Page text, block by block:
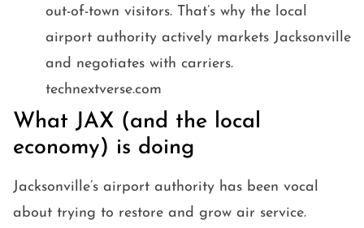
out-of-town visitors. That’s why the local
airport authority actively markets Jacksonville
and negotiates with carriers.
technextverse.com
What JAX (and the local
economy) is doing
Jacksonville’s airport authority has been vocal
about trying to restore and grow air service.